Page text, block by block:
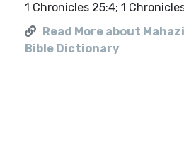
1 Chronicles 25:4; 1
Read More about
Bible Dictionary